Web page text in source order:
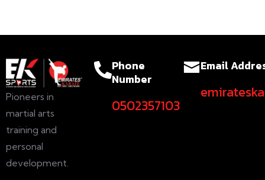
Pioneers in
martial arts
training and
personal
development.
Phone
Number
0502357103
Email